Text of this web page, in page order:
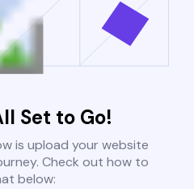
Set to Go!
is upload your website
Check out how to
below: